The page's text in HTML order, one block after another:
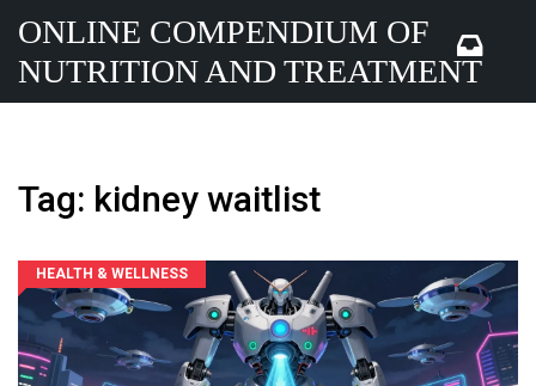
ONLINE COMPENDIUM OF
NUTRITION AND TREATMENT
Tag: kidney waitlist
HEALTH & WELLNESS